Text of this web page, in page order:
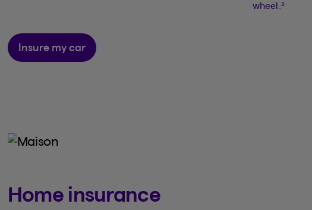
wheel. 3
Insure my car
Home insurance